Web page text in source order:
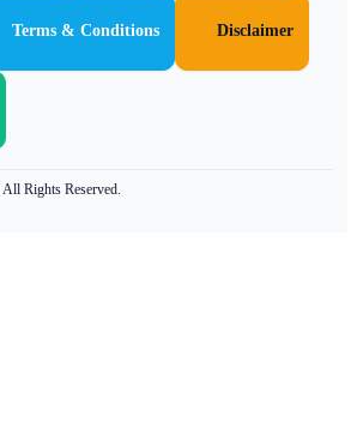
Terms & Conditions Disclaimer
All Rights Reserved.